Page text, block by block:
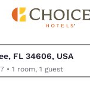
FL 34606, USA
• 1 room, 1 guest
Wachee, FL